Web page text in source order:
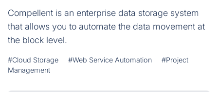
Compellent is an enterprise data storage system
that allows you to automate the data movement at
the block level.
#Cloud Storage #Web Service Automation
#Project
Management